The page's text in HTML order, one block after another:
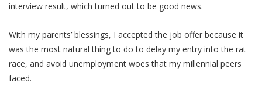
interview result, which turned out to be good news.
With my parents’ blessings, I accepted the job offer because it
was the most natural thing to do to delay my entry into the rat
race, and avoid unemployment woes that my millennial peers
faced.